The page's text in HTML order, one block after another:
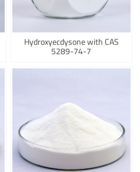
Hydroxyecdysone with CAS
5289-74-7